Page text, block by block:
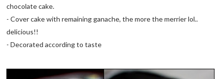
chocolate cake.
- Cover cake with remaining ganache, the more the merrier lol..
delicious!!
- Decorated according to taste